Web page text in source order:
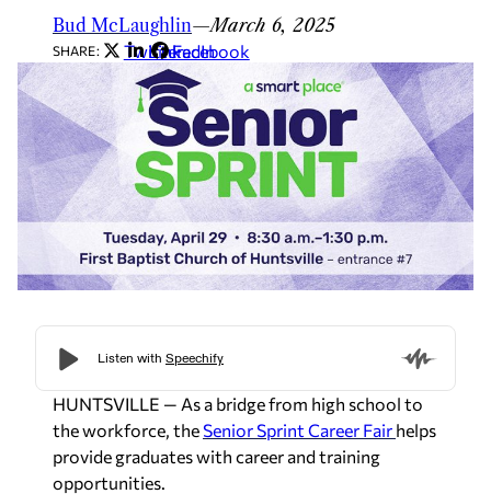
Bud McLaughlin—March 6, 2025
SHARE: Twitter
LinkedIn
Facebook
HUNTSVILLE — As a bridge from high school to
the workforce, theSenior Sprint Career Fair helps
provide graduates with career and training
opportunities.